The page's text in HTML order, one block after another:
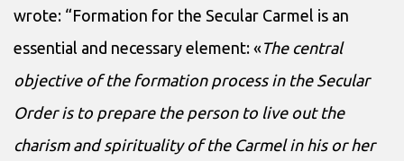
wrote: “Formation for the Secular Carmel is an
essential and necessary element: « The central
objective of the formation process in the Secular
Order is to prepare the person to live out the
charism and spirituality of the Carmel in his or her